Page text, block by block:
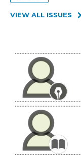
VIEW ALL ISSUES